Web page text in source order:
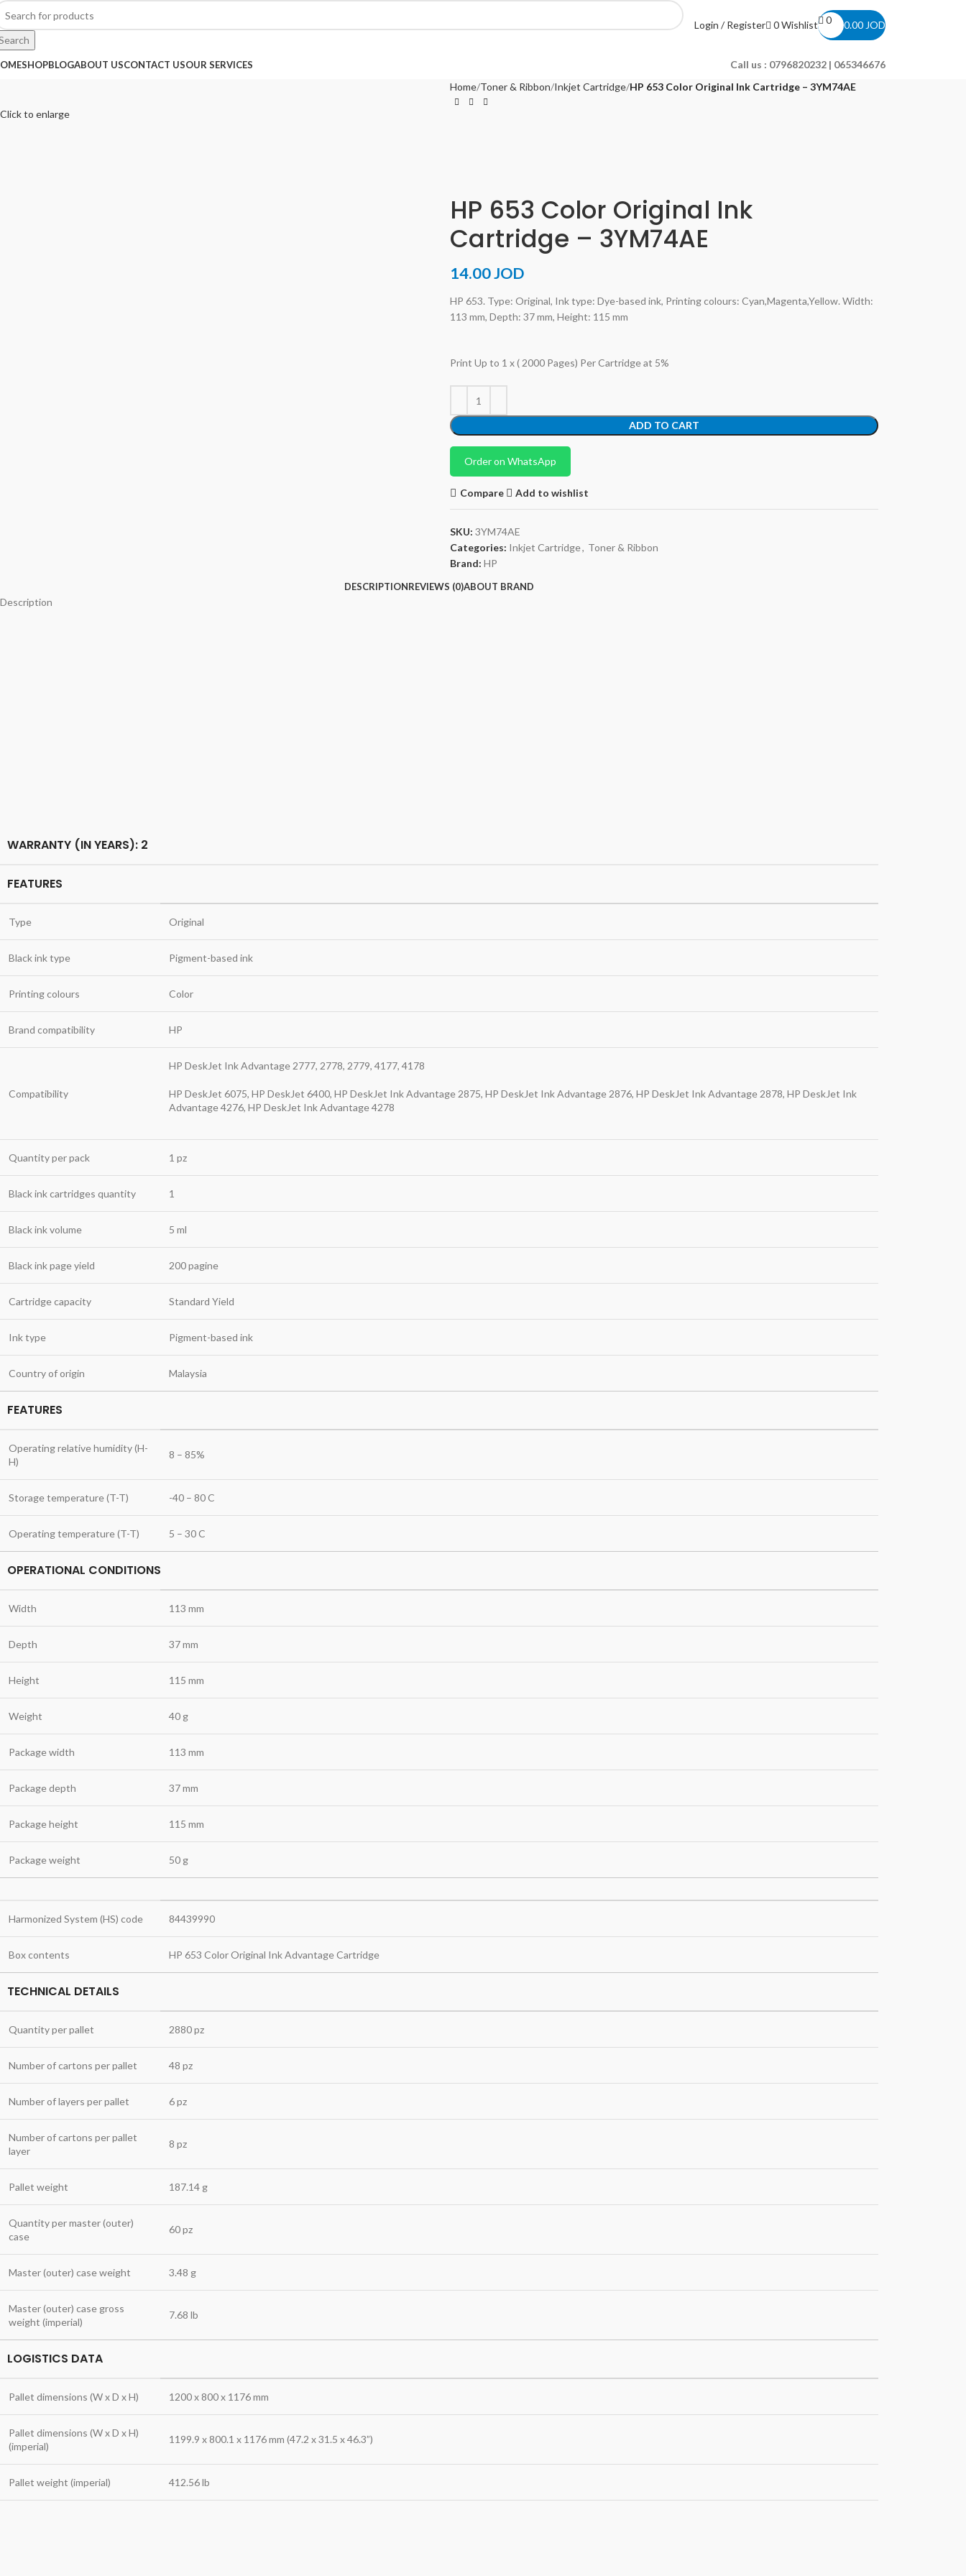
Login / Register 0Wishlist 0 0.00 JOD
SHOPBLOGABOUT USCONTACT USOUR SERVICES Call us : 0796820232 | 065346676
Click to enlarge
Home Toner & Ribbon Inkjet Cartridge HP 653 Color Original Ink Cartridge – 3YM74AE
HP 653 Color Original Ink
Cartridge – 3YM74AE
14.00JOD
HP 653. Type: Original, Ink type: Dye-based ink, Printing colours: Cyan,Magenta,Yellow. Width:
113 mm, Depth: 37 mm, Height: 115 mm
Print Up to 1 x ( 2000 Pages) Per Cartridge at 5%
ADD TO CART
Order on WhatsApp
Compare Add to wishlist
SKU: 3YM74AE
Categories: Inkjet Cartridge, Toner & Ribbon
Brand: HP
DESCRIPTIONREVIEWS (0)ABOUT BRAND
Description
WARRANTY (IN YEARS): 2
FEATURES
Type Original
Black ink type Pigment-based ink
Printing colours Color
Brand compatibility HP
Compatibility
HP DeskJet Ink Advantage 2777, 2778, 2779, 4177, 4178
HP DeskJet 6075, HP DeskJet 6400, HP DeskJet Ink Advantage 2875, HP DeskJet Ink Advantage 2876, HP DeskJet Ink Advantage 2878, HP DeskJet Ink
Advantage 4276, HP DeskJet Ink Advantage 4278
Quantity per pack 1 pz
Black ink cartridges quantity 1
Black ink volume 5 ml
Black ink page yield 200 pagine
Cartridge capacity Standard Yield
Ink type Pigment-based ink
Country of origin Malaysia
FEATURES
Operating relative humidity (H-
H)
8 – 85%
Storage temperature (T-T) -40 – 80 C
Operating temperature (T-T) 5 – 30 C
OPERATIONAL CONDITIONS
Width 113 mm
Depth 37 mm
Height 115 mm
Weight 40 g
Package width 113 mm
Package depth 37 mm
Package height 115 mm
Package weight 50 g
Harmonized System (HS) code 84439990
Box contents HP 653 Color Original Ink Advantage Cartridge
TECHNICAL DETAILS
Quantity per pallet 2880 pz
Number of cartons per pallet 48 pz
Number of layers per pallet 6 pz
Number of cartons per pallet
layer
8 pz
Pallet weight 187.14 g
Quantity per master (outer)
case
60 pz
Master (outer) case weight 3.48 g
Master (outer) case gross
weight (imperial)
7.68 lb
LOGISTICS DATA
Pallet dimensions (W x D x H) 1200 x 800 x 1176 mm
Pallet dimensions (W x D x H)
(imperial)
1199.9 x 800.1 x 1176 mm (47.2 x 31.5 x 46.3”)
Pallet weight (imperial) 412.56 lb